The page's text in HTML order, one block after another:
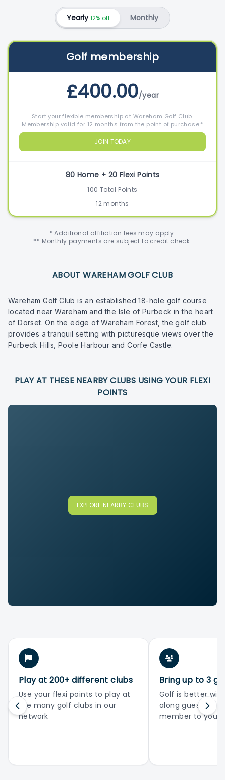
Yearly12% off Monthly
Golf membership
£400.00/year
Start your flexible membership at Wareham Golf Club.
Membership valid for 12 months from the point of purchase.*
JOIN TODAY
80 Home + 20 Flexi Points
100 Total Points
12 months
* Additional affiliation fees may apply.
** Monthly payments are subject to credit check.
ABOUT WAREHAM GOLF CLUB
Wareham Golf Club is an established 18-hole golf course
located near Wareham and the Isle of Purbeck in the heart
of Dorset. On the edge of Wareham Forest, the golf club
provides a tranquil setting with picturesque views over the
Purbeck Hills, Poole Harbour and Corfe Castle.
PLAY AT THESE NEARBY CLUBS USING YOUR FLEXI
POINTS
EXPLORE NEARBY CLUBS
Play at 200+ different clubs
Use your flexi points to play at
the many golf clubs in our
network
Bring up to 3
Golf is better
along guests or
member to your